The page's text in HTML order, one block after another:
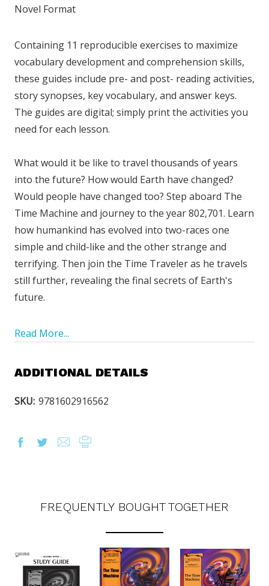
Novel Format
Containing 11 reproducible exercises to maximize
vocabulary development and comprehension skills,
these guides include pre- and post- reading activities,
story synopses, key vocabulary, and answer keys.
The guides are digital; simply print the activities you
need for each lesson.
What would it be like to travel thousands of years
into the future? How would Earth have changed?
Would people have changed too? Step aboard The
Time Machine and journey to the year 802,701. Learn
how humankind has evolved into two-races one
simple and child-like and the other strange and
terrifying. Then join the Time Traveler as he travels
still further, revealing the final secrets of Earth's
future.
Read More...
ADDITIONAL DETAILS
SKU: 9781602916562
FREQUENTLY BOUGHT TOGETHER